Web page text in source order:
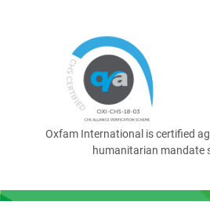
Oxfam International is certified
humanitarian mandate